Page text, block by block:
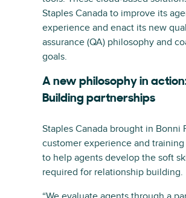
Staples Canada to improve its
experience and enact its new
assurance (QA) philosophy and
goals.
A new philosophy in
Building partnerships
Staples Canada brought in Bonni
customer experience and
to help agents develop the soft
required for relationship building.